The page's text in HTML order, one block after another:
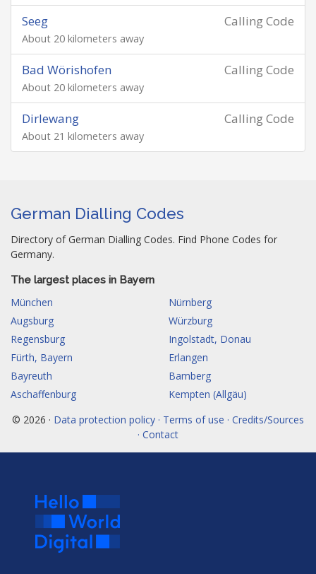
Calling Code
Seeg
About 20 kilometers away
Calling Code
Bad Wörishofen
About 20 kilometers away
Calling Code
Dirlewang
About 21 kilometers away
German Dialling Codes
Directory of German Dialling Codes. Find Phone Codes for
Germany.
The largest places in Bayern
München
Nürnberg
Augsburg
Würzburg
Regensburg
Ingolstadt, Donau
Fürth, Bayern
Erlangen
Bayreuth
Bamberg
Aschaffenburg
Kempten (Allgäu)
© 2026 · Data protection policy · Terms of use · Credits/Sources
· Contact